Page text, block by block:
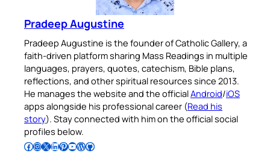
Pradeep Augustine
Pradeep Augustine is the founder of Catholic Gallery, a
faith-driven platform sharing Mass Readings in multiple
languages, prayers, quotes, catechism, Bible plans,
reflections, and other spiritual resources since 2013.
He manages the website and the officialAndroid/iOS
apps alongside his professional career (Read his
story). Stay connected with him on the official social
profiles below.
Follow Pradeep on Facebook Follow Pradeep on InstagramFollow Pradeep on X Follow Pradeep on LinkedIn Follow Pradeep on Pinterest Subscribe to Pradeep’s Youtube Channel Follow Pradeep on WordPress Follow Pradeep on GitHub